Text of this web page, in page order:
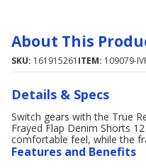
About This
SKU: 161915261 ITEM: 109079-
Details & Specs
Switch gears with the True
Frayed Flap Denim Shorts
comfortable feel, while the
Features and Benefits